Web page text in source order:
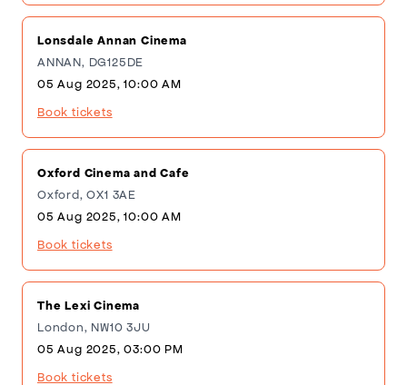
Lonsdale Annan Cinema
ANNAN, DG125DE
05 Aug 2025, 10:00 AM
Book tickets
Oxford Cinema and Cafe
Oxford, OX1 3AE
05 Aug 2025, 10:00 AM
Book tickets
The Lexi Cinema
London, NW10 3JU
05 Aug 2025, 03:00 PM
Book tickets